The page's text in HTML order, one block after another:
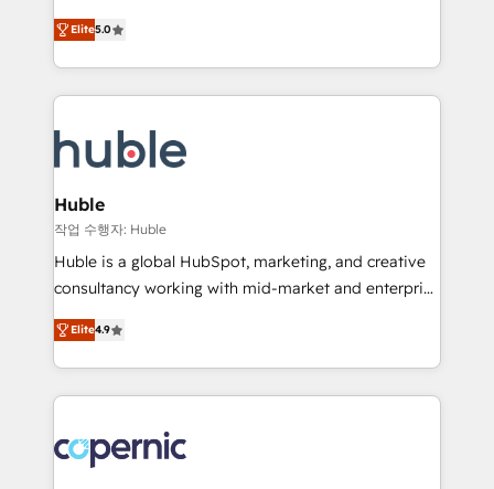
run your revenue process. Sales, marketing, and
service wired together. ➤ AI and Integrations: Layer
tune-ups, feature rollouts, adoption coaching. Buying
HubSpot, switching to it, or reviving a stale portal?
bridge the gap where most agencies fall short by
combining GTM strategy with technical execution to
solve the right problem with the right solution. As the
only firm in the world to hold Elite Partner
clients gain a unique advantage in CRM architecture,
pipeline generation, data intelligence, and go-to-
market execution. Why B2B Businesses Choose RP: -
Secure: Soc2 compliant 🛡️ - Pricing: Implementations
starting at $1,5k 💵 - Speed: Launch in 14 days ⚡ -
Global: 75+ RPers across five continents 🌐 - Scale:
HubSpot Partner 🪴 - Sales Hub: More
implementations than any other Partner 💻 -
agency for an Ops problem. Don't hire a technical
agency for a growth problem. Hire a partner built to
Elite5.0
Huble
작업 수행자: Huble
Huble is a global HubSpot, marketing, and creative
consultancy working with mid-market and enterprise
businesses. We go beyond implementation, shaping
the strategy, processes, and teams that turn
HubSpot into a genuine growth engine. Named
HubSpot's Global Partner of the Year in 2024,
worldwide, and with over 15 years in the ecosystem,
Huble has built a track record that speaks for itself.
Elite4.9